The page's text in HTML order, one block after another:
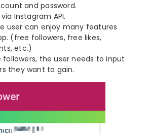
and password.
Instagram API.
user can enjoy many features
(free followers, free likes,
etc.)
the user needs to input
they want to gain.